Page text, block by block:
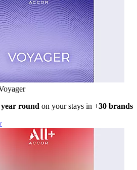
round on your stays in +30 brands